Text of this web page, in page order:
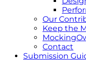
Our
Keep the
Contact
Submission